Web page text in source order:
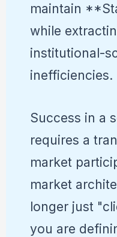
maintain
while
institutional-
inefficiencies.
Success in a
requires a
market
market
longer just
you are